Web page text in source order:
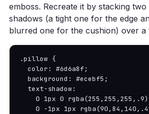
emboss. Recreate it by stacking
shadows (a tight one for the edge
blurred one for the cushion) over a
.pillow {
  color: #6d6a8f;
  background: #ecebf5;
  text-shadow:
0 1px 0
0 -1px 1px